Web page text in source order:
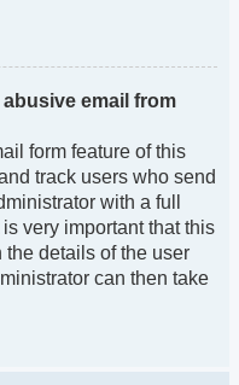
abusive email from
form feature of this
track users who send
with a full
very important that this
details of the user
can then take